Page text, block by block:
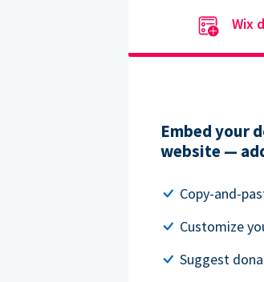
Wix
Embed your
website —
Copy-and-
Customize
Suggest